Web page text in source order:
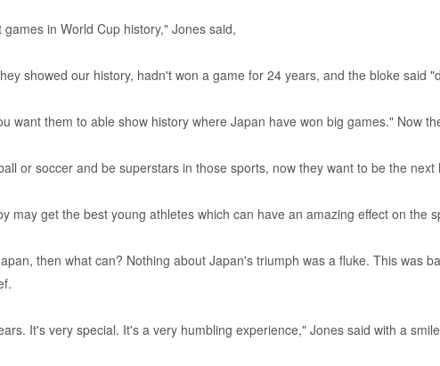
in World Cup history," Jones said,
showed our history, hadn't won a game for 24 years, and the bloke said
want them to able show history where Japan have won big games." Now
or soccer and be superstars in those sports, now they want to be the
may get the best young athletes which can have an amazing effect on the
then what can? Nothing about Japan's triumph was a fluke. This was
It's very special. It's a very humbling experience," Jones said with a